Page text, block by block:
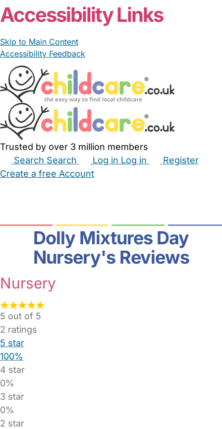
Accessibility Links
Skip to Main Content
Accessibility Feedback
Trusted by over 3 million members
Search Search Log in Log in
Register
Create a free Account
Dolly Mixtures Day
Nursery's Reviews
Nursery
5 out of 5
2 ratings
5 star
100%
4 star
0%
3 star
0%
2 star